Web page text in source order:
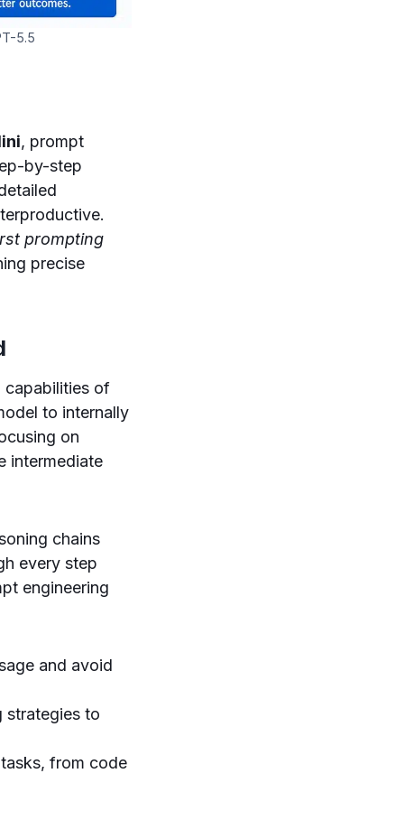
5.5
, prompt
by-step
prompting
precise
capabilities of
to internally
on
intermediate
chains
every step
engineering
and avoid
strategies to
from code